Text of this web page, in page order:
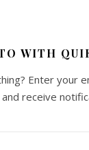
WITH
Enter your
receive